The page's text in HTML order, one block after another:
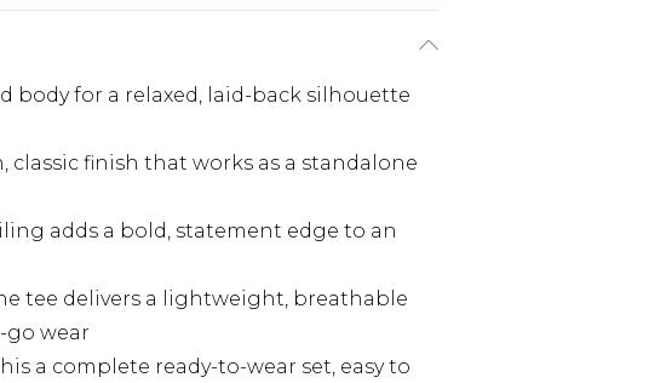
body for a relaxed, laid-back silhouette
classic finish that works as a standalone
adds a bold, statement edge to an
tee delivers a lightweight, breathable
go wear
a complete ready-to-wear set, easy to